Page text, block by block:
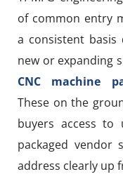
of common entry
a consistent
new or expanding
CNC machine
These on the
buyers access to
packaged vendor
address clearly up